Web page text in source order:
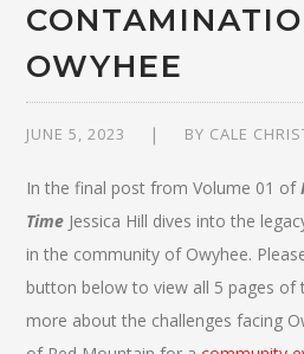
OWYHEE
JUNE 5, 2023 BY CALE
In the final post from Volume 01 of
Time Jessica Hill dives into the
in the community of Owyhee.
button below to view all 5 pages of
more about the challenges facing